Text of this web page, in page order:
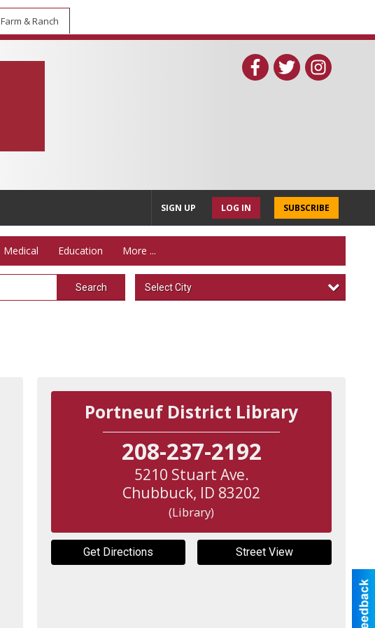
Farm & Ranch
SUBSCRIBE
LOG IN
SIGN UP
Medical Education More ...
Search Select City
Portneuf District Library
208-237-2192
5210 Stuart Ave.
Chubbuck, ID 83202
(Library)
Get Directions Street View